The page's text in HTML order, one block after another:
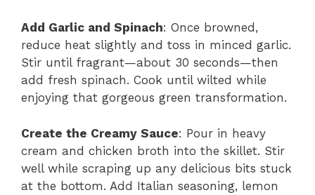
Add Garlic and Spinach: Once browned,
reduce heat slightly and toss in minced garlic.
Stir until fragrant—about 30 seconds—then
add fresh spinach. Cook until wilted while
enjoying that gorgeous green transformation.
Create the Creamy Sauce: Pour in heavy
cream and chicken broth into the skillet. Stir
well while scraping up any delicious bits stuck
at the bottom. Add Italian seasoning, lemon